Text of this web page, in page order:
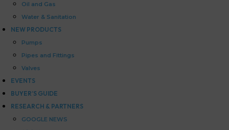
Oil and Gas
Water & Sanitation
NEW PRODUCTS
Pumps
Pipes and Fittings
Valves
EVENTS
BUYER’S GUIDE
RESEARCH & PARTNERS
GOOGLE NEWS